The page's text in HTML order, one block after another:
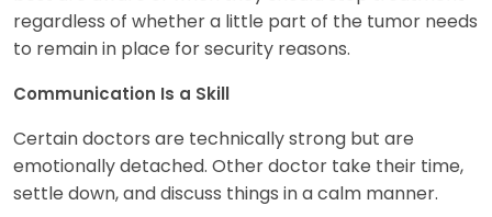
regardless of whether a little part of the tumor needs
to remain in place for security reasons.
Communication Is a Skill
Certain doctors are technically strong but are
emotionally detached. Other doctor take their time,
settle down, and discuss things in a calm manner.